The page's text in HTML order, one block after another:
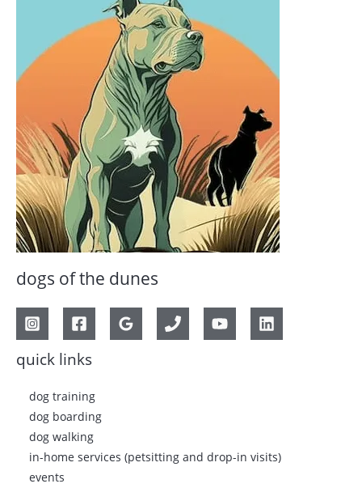
dogs of the dunes
quick links
dog training
dog boarding
dog walking
in-home services (petsitting and drop-in visits)
events